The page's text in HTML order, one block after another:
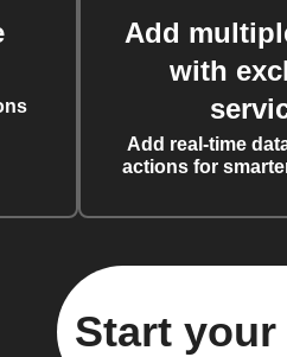
Add
with
Add real-time
actions for
Start